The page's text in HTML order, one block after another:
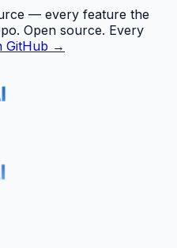
— every feature the
Open source. Every
GitHub →